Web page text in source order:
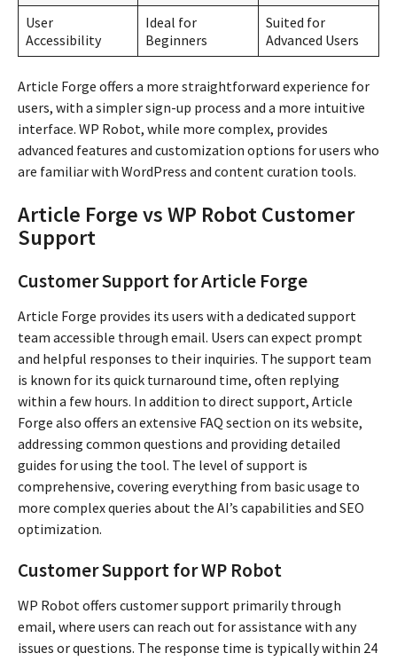
User
Accessibility
Ideal for
Beginners
Suited for
Advanced Users
Article Forge offers a more straightforward experience for
users, with a simpler sign-up process and a more intuitive
interface. WP Robot, while more complex, provides
advanced features and customization options for users who
are familiar with WordPress and content curation tools.
Article Forge vs WP Robot Customer
Support
Customer Support for Article Forge
Article Forge provides its users with a dedicated support
team accessible through email. Users can expect prompt
and helpful responses to their inquiries. The support team
is known for its quick turnaround time, often replying
within a few hours. In addition to direct support, Article
Forge also offers an extensive FAQ section on its website,
addressing common questions and providing detailed
guides for using the tool. The level of support is
comprehensive, covering everything from basic usage to
more complex queries about the AI’s capabilities and SEO
optimization.
Customer Support for WP Robot
WP Robot offers customer support primarily through
email, where users can reach out for assistance with any
issues or questions. The response time is typically within 24